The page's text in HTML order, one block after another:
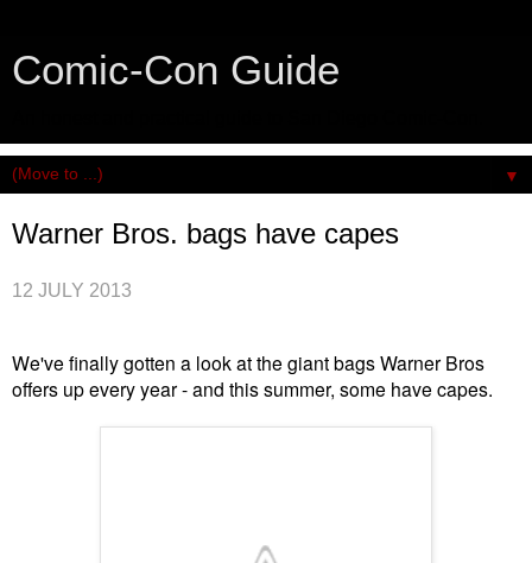
Comic-Con Guide
▼
Warner Bros. bags have capes
12 JULY 2013
We've finally gotten a look at the giant bags Warner Bros
offers up every year - and this summer, some have capes.